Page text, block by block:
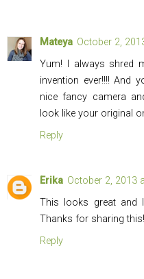
Mateya October 2,
Yum! I always shred
invention ever!!!! And
nice fancy camera
look like your original
Reply
Erika October 2, 2013
This looks great and
Thanks for sharing this!
Reply